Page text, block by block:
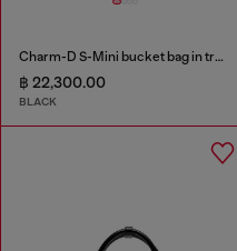
Charm-D S-Mini bucket bag in treated quilted denim
฿ 22,300.00
BLACK